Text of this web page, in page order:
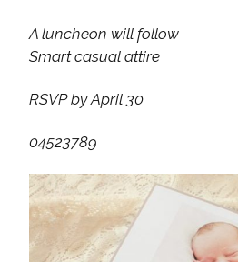
A luncheon will follow
Smart casual attire
RSVP by April 30
04523789